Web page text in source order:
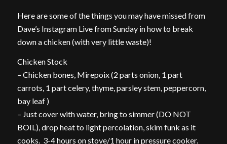
Here are some of the things you may have missed from
Dave’s Instagram Live from Sunday in how to break
down a chicken (with very little waste)!
Chicken Stock
– Chicken bones, Mirepoix (2 parts onion, 1 part
carrots, 1 part celery, thyme, parsley stem, peppercorn,
bay leaf )
– Just cover with water, bring to simmer (DO NOT
BOIL), drop heat to light percolation, skim funk as it
cooks. 3-4 hours on stove/1 hour in pressure cooker.